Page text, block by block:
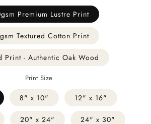
Premium Lustre Print
Textured Cotton Print
Print - Authentic Oak Wood
Print Size
8" x 10" 12" x 16"
20" x 24" 24" x 30"